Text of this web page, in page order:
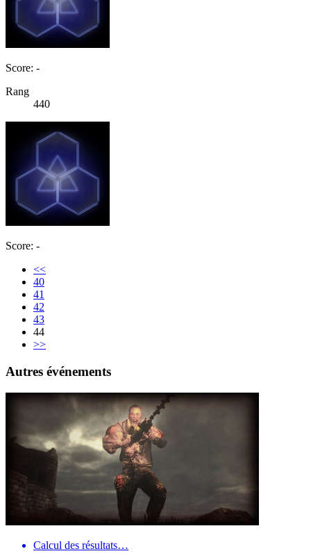
Score: -
Rang
440
Score: -
<<
40
41
42
43
44
>>
Autres événements
Calcul des résultats…